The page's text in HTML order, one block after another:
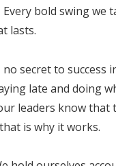
bold swing
lasts.
no secret to success
late and doing
leaders know
is why it works.